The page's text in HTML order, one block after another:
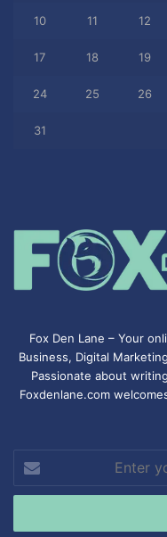
10 11 12
17 18 19
24 25 26
31
Fox Den Lane – Your
Business, Digital
Passionate about
Foxdenlane.com
your
Email